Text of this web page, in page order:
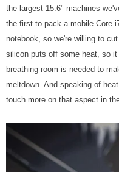
the largest 15.6" machines
the first to pack a mobile Core
notebook, so we're willing to
silicon puts off some heat, so
breathing room is needed to
meltdown. And speaking of
touch more on that aspect in